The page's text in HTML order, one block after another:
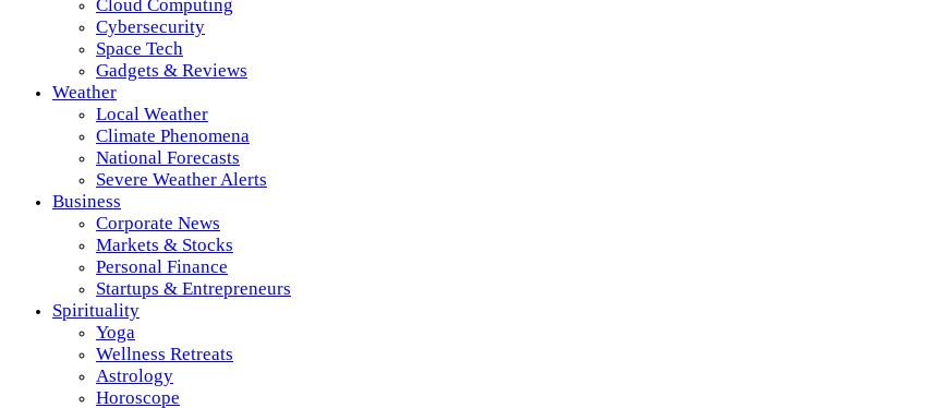
Cloud Computing
Cybersecurity
Space Tech
Gadgets & Reviews
Weather
Local Weather
Climate Phenomena
National Forecasts
Severe Weather Alerts
Business
Corporate News
Markets & Stocks
Personal Finance
Startups & Entrepreneurs
Spirituality
Yoga
Wellness Retreats
Astrology
Horoscope